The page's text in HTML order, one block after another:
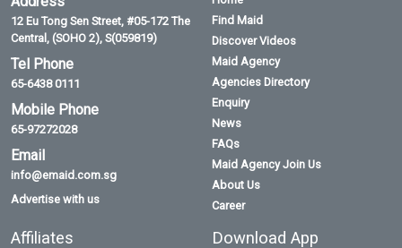
12 Eu Tong Sen Street, #05-172 The
Central, (SOHO 2), S(059819)
Tel Phone
65-6438 0111
Mobile Phone
65-97272028
Email
info@emaid.com.sg
Advertise with us
Find Maid
Discover Videos
Maid Agency
Agencies Directory
Enquiry
News
FAQs
Maid Agency Join Us
About Us
Career
Affiliates Download App